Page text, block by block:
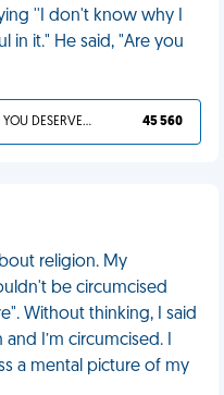
''I don't know why I
in it." He said, "Are you
YOU DESERVED IT 45 560
religion. My
be circumcised
Without thinking, I said
I’m circumcised. I
a mental picture of my